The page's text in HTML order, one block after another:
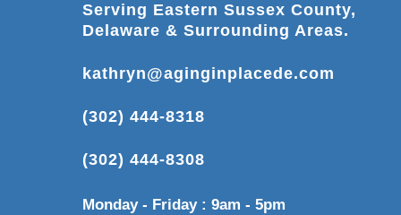
Serving Eastern Sussex County,
Delaware & Surrounding Areas.
kathryn@aginginplacede.com
(302) 444-8318
(302) 444-8308
Monday - Friday : 9am - 5pm